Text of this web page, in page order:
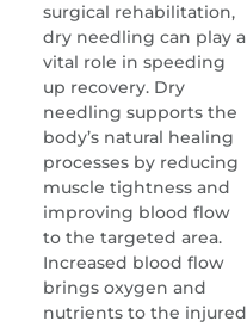
surgical rehabilitation,
dry needling can play a
vital role in speeding
up recovery. Dry
needling supports the
body’s natural healing
processes by reducing
muscle tightness and
improving blood flow
to the targeted area.
Increased blood flow
brings oxygen and
nutrients to the injured